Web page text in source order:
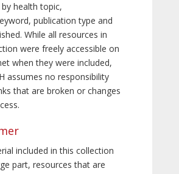
health topic,
publication type and
While all resources in
were freely accessible on
when they were included,
assumes no responsibility
that are broken or changes
included in this collection
part, resources that are